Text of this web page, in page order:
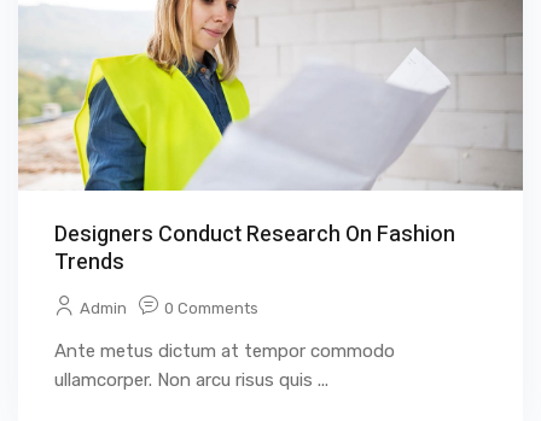
Designers Conduct Research On Fashion
Trends
Admin 0 Comments
Ante metus dictum at tempor commodo
ullamcorper. Non arcu risus quis ...